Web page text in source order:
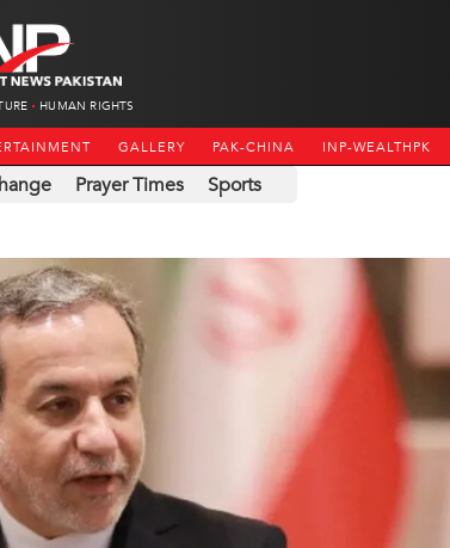
HUMAN RIGHTS
GALLERY PAK-CHINA INP-WEALTHPK
Prayer Times Sports